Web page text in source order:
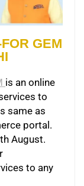
GEM
is an online
to
same as
portal.
August.
to any